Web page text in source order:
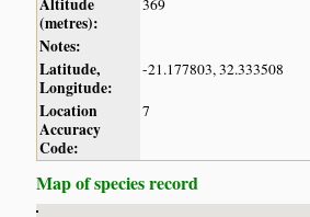
Altitude
(metres):
369
Notes:
Latitude,
Longitude:
-21.177803, 32.333508
Location
Accuracy
Code:
7
Map of species record